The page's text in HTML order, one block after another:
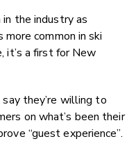
in the industry as
more common in ski
it’s a first for New
they’re willing to
on what’s been their
“guest experience”.